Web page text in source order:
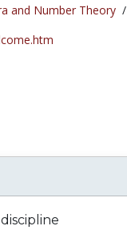
and Number Theory/